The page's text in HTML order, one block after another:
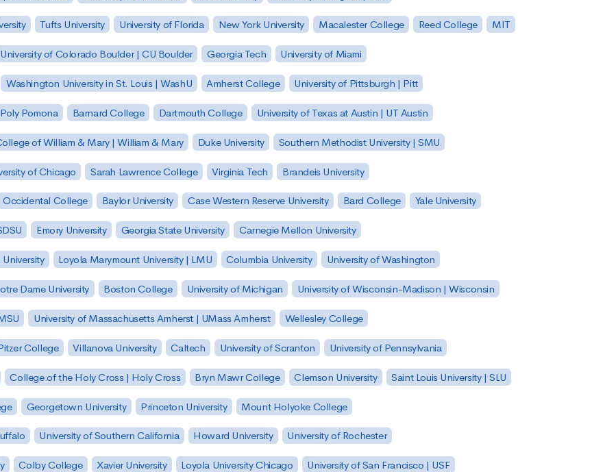
Tufts University University of Florida New York University Macalester College Reed College MIT
University of Colorado Boulder | CU Boulder Georgia Tech University of Miami
Washington University in St. Louis | WashU Amherst College University of Pittsburgh | Pitt
Pomona Barnard College Dartmouth College University of Texas at Austin | UT Austin
of William & Mary | William & Mary Duke University Southern Methodist University | SMU
of Chicago Sarah Lawrence College Virginia Tech Brandeis University
Occidental College Baylor University Case Western Reserve University Bard College Yale University
Emory University Georgia State University Carnegie Mellon University
Loyola Marymount University | LMU Columbia University University of Washington
Dame University Boston College University of Michigan University of Wisconsin-Madison | Wisconsin
University of Massachusetts Amherst | UMass Amherst Wellesley College
College Villanova University Caltech University of Scranton University of Pennsylvania
College of the Holy Cross | Holy Cross Bryn Mawr College Clemson University Saint Louis University | SLU
Georgetown University Princeton University Mount Holyoke College
University of Southern California Howard University University of Rochester
Colby College Xavier University Loyola University Chicago University of San Francisco | USF